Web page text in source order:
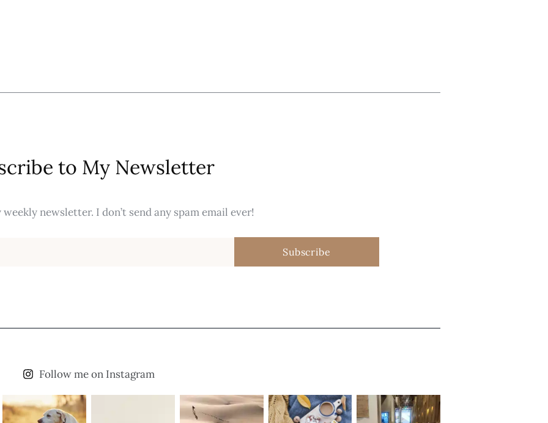
to My Newsletter
newsletter. I don’t send any spam email ever!
Subscribe
Follow me on Instagram